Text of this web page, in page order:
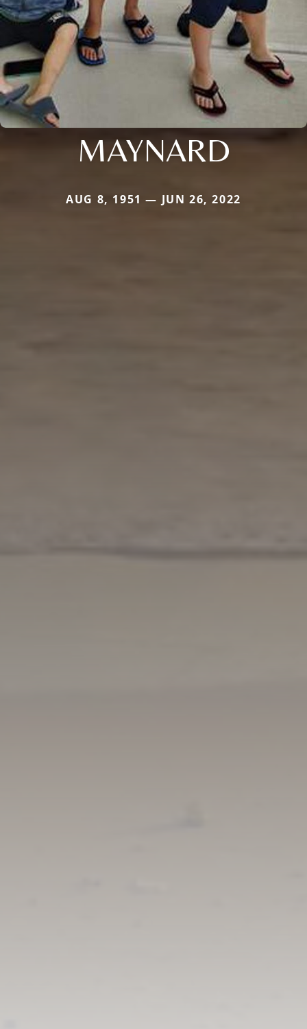
MAYNARD
AUG 8, 1951 — JUN 26, 2022